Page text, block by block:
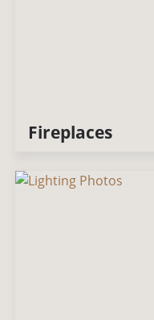
Fireplaces